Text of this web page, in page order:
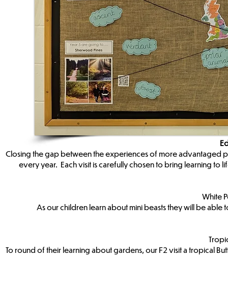
Closing the gap between the experiences of more advantaged
every year. Each visit is carefully chosen to bring learning
White
As our children learn about mini beasts they will be
To round of their learning about gardens, our F2 visit a tropical